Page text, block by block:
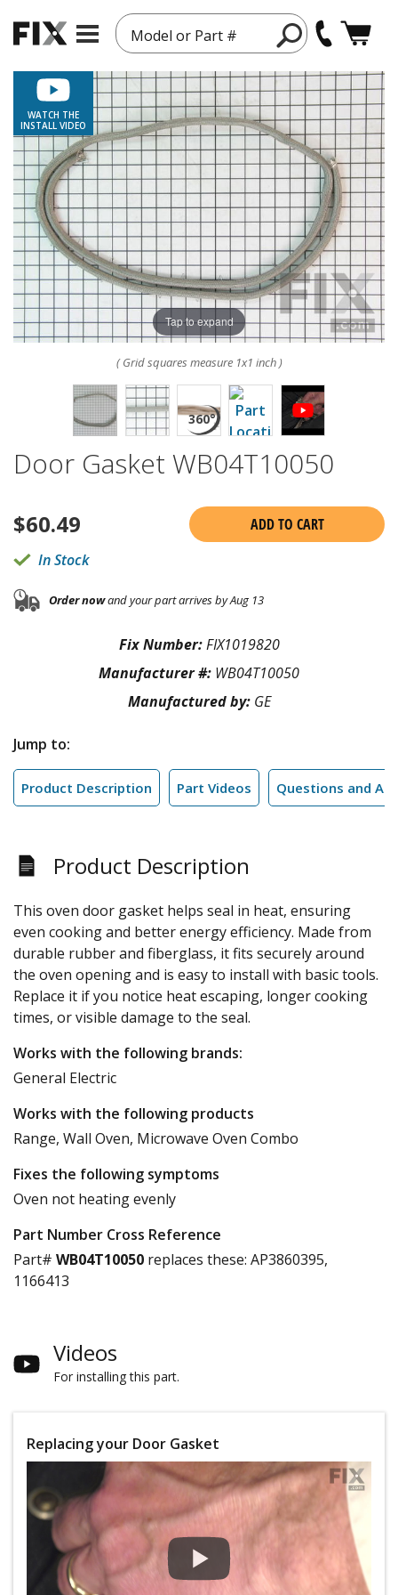
Model or Part #
WATCH THE
INSTALL VIDEO
Tap to expand
( Grid squares measure 1x1 inch )
Door Gasket WB04T10050
$60.49
ADD TO CART
In Stock
Order nowand your part arrives by Aug 13
Fix Number:FIX1019820
Manufacturer #: WB04T10050
Manufactured by: GE
Jump to:
Product Description Part Videos Questions and
Product Description
This oven door gasket helps seal in heat, ensuring
even cooking and better energy efficiency. Made from
durable rubber and fiberglass, it fits securely around
the oven opening and is easy to install with basic tools.
Replace it if you notice heat escaping, longer cooking
times, or visible damage to the seal.
Works with the following brands:
General Electric
Works with the following products
Range, Wall Oven, Microwave Oven Combo
Fixes the following symptoms
Oven not heating evenly
Part Number Cross Reference
Part# WB04T10050 replaces these: AP3860395,
1166413
Videos
For installing this part.
Replacing your Door Gasket